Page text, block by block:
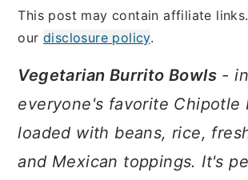
This post may contain affiliate
our disclosure policy.
Vegetarian Burrito Bowls -
everyone's favorite Chipotle
loaded with beans, rice,
and Mexican toppings. It's